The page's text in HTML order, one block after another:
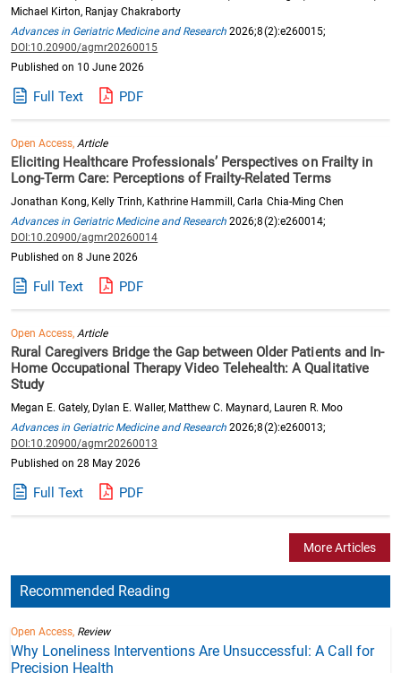
Michael Kirton, Ranjay Chakraborty
Advances in Geriatric Medicine and Research 2026;8(2):e260015;
DOI:10.20900/agmr20260015
Published on 10 June 2026
Full Text PDF
Open Access,Article
Eliciting Healthcare Professionals’ Perspectives on Frailty in
Long-Term Care: Perceptions of Frailty-Related Terms
Jonathan Kong, Kelly Trinh, Kathrine Hammill, Carla Chia-Ming Chen
Advances in Geriatric Medicine and Research 2026;8(2):e260014;
DOI:10.20900/agmr20260014
Published on 8 June 2026
Full Text PDF
Open Access,Article
Rural Caregivers Bridge the Gap between Older Patients and In-
Home Occupational Therapy Video Telehealth: A Qualitative
Study
Megan E. Gately, Dylan E. Waller, Matthew C. Maynard, Lauren R. Moo
Advances in Geriatric Medicine and Research 2026;8(2):e260013;
DOI:10.20900/agmr20260013
Published on 28 May 2026
Full Text PDF
More Articles
Recommended Reading
Open Access, Review
Why Loneliness Interventions Are Unsuccessful: A Call for
Precision Health